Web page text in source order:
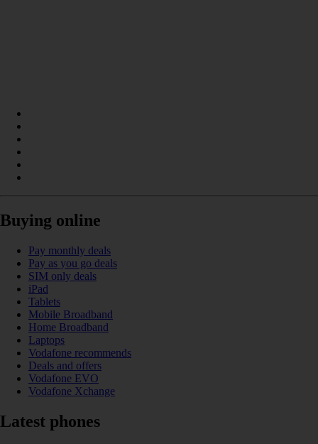
Buying online
Pay monthly deals
Pay as you go deals
SIM only deals
iPad
Tablets
Mobile Broadband
Home Broadband
Laptops
Vodafone recommends
Deals and offers
Vodafone EVO
Vodafone Xchange
Latest phones